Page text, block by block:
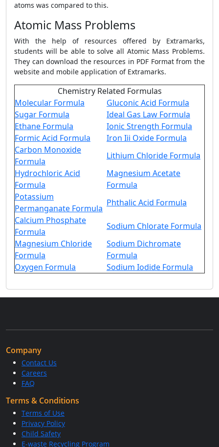
atoms was compared to this.
Atomic Mass Problems
With the help of resources offered by Extramarks,
students will be able to solve all Atomic Mass Problems.
They can download the resources in PDF Format from the
website and mobile application of Extramarks.
Chemistry Related Formulas
Molecular Formula
Gluconic Acid Formula
Sugar Formula
Ideal Gas Law Formula
Ethane Formula
Ionic Strength Formula
Formic Acid Formula
Iron Iii Oxide Formula
Carbon Monoxide
Formula
Lithium Chloride Formula
Hydrochloric Acid
Formula
Magnesium Acetate
Formula
Potassium
Permanganate Formula
Phthalic Acid Formula
Calcium Phosphate
Formula
Sodium Chlorate Formula
Magnesium Chloride
Formula
Sodium Dichromate
Formula
Oxygen Formula
Sodium Iodide Formula
Company
Contact Us
Careers
FAQ
Terms & Conditions
Terms of Use
Privacy Policy
Child Safety
E-waste Recycling Program